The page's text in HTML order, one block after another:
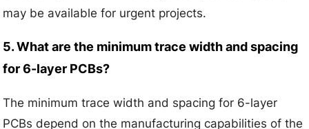
may be available for urgent projects.
5. What are the minimum trace width and spacing
for 6-layer PCBs?
The minimum trace width and spacing for 6-layer
PCBs depend on the manufacturing capabilities of the